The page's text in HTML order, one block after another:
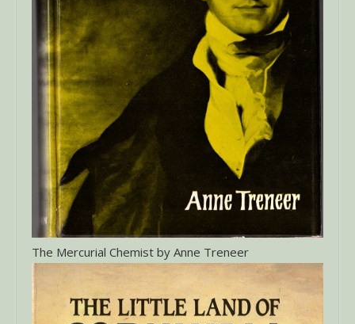
The Mercurial Chemist by Anne Treneer